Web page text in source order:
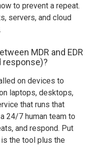
to prevent a repeat.
servers, and cloud
MDR and EDR
response)?
on devices to
laptops, desktops,
that runs that
24/7 human team to
and respond. Put
the tool plus the